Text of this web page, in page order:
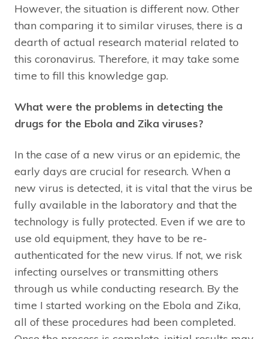
However, the situation is different now. Other
than comparing it to similar viruses, there is a
dearth of actual research material related to
this coronavirus. Therefore, it may take some
time to fill this knowledge gap.
What were the problems in detecting the
drugs for the Ebola and Zika viruses?
In the case of a new virus or an epidemic, the
early days are crucial for research. When a
new virus is detected, it is vital that the virus be
fully available in the laboratory and that the
technology is fully protected. Even if we are to
use old equipment, they have to be re-
authenticated for the new virus. If not, we risk
infecting ourselves or transmitting others
through us while conducting research. By the
time I started working on the Ebola and Zika,
all of these procedures had been completed.